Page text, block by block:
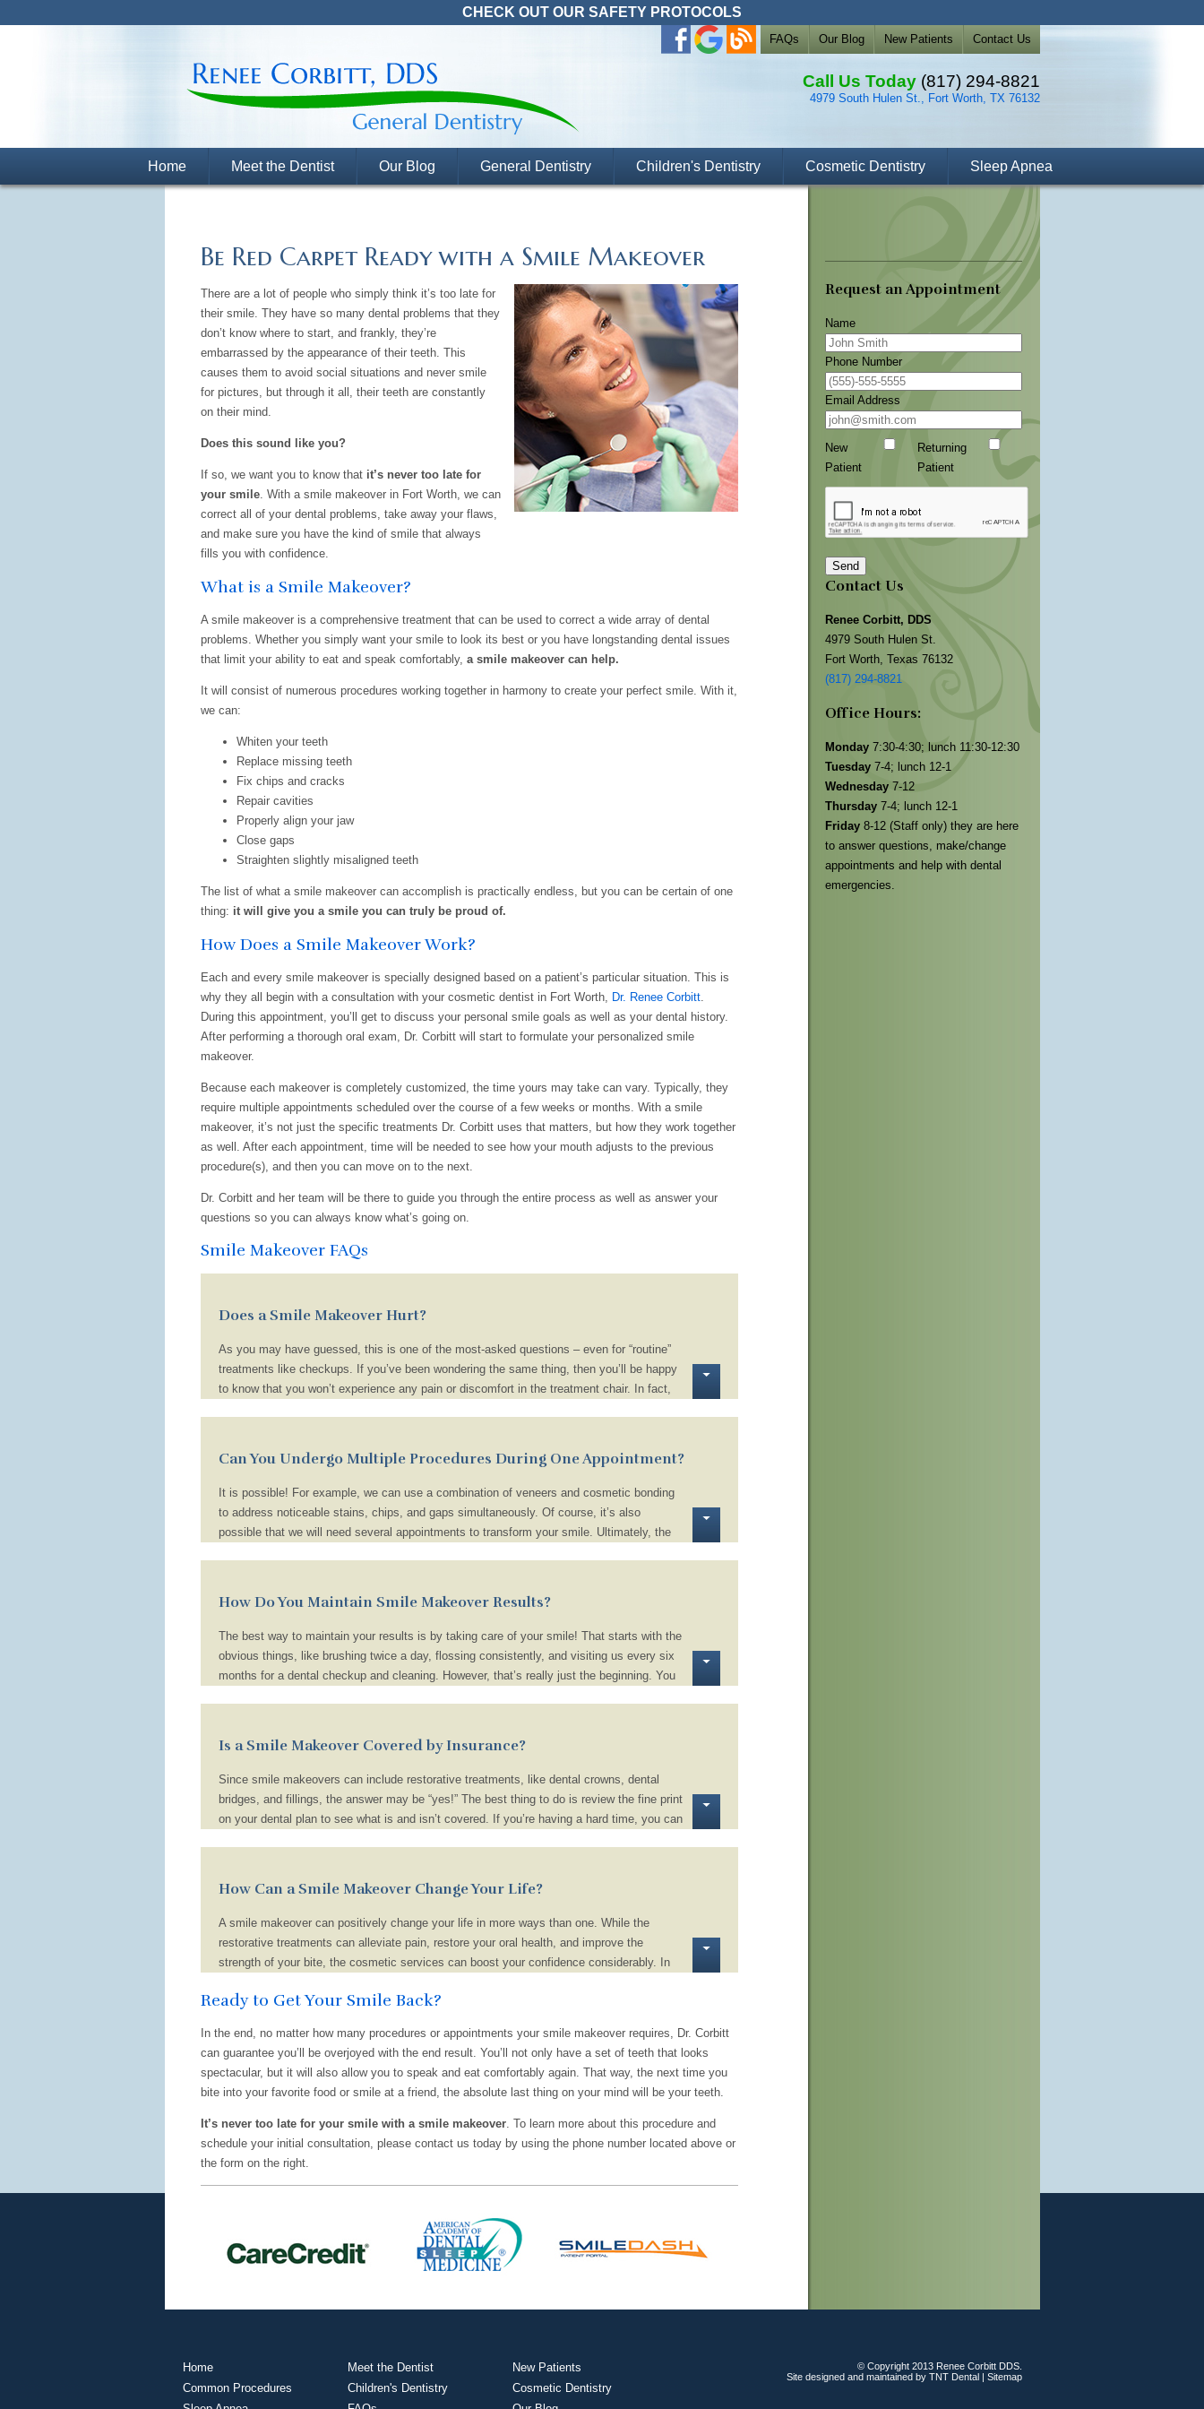
CHECK OUT OUR SAFETY PROTOCOLS
FAQs Our Blog New Patients Contact Us
Call Us Today (817) 294-8821
4979 South Hulen St., Fort Worth, TX 76132
Home Meet the Dentist Our Blog General Dentistry Children's Dentistry Cosmetic Dentistry Sleep Apnea
Be Red Carpet Ready with a Smile Makeover
There are a lot of people who simply think it’s too late for
their smile. They have so many dental problems that they
don’t know where to start, and frankly, they’re
embarrassed by the appearance of their teeth. This
causes them to avoid social situations and never smile
for pictures, but through it all, their teeth are constantly
on their mind.
Does this sound like you?
If so, we want you to know that it’s never too late for
your smile. With a smile makeover in Fort Worth, we can
correct all of your dental problems, take away your flaws,
and make sure you have the kind of smile that always
fills you with confidence.
What is a Smile Makeover?
A smile makeover is a comprehensive treatment that can be used to correct a wide array of dental
problems. Whether you simply want your smile to look its best or you have longstanding dental issues
that limit your ability to eat and speak comfortably, a smile makeover can help.
It will consist of numerous procedures working together in harmony to create your perfect smile. With it,
we can:
Whiten your teeth
Replace missing teeth
Fix chips and cracks
Repair cavities
Properly align your jaw
Close gaps
Straighten slightly misaligned teeth
The list of what a smile makeover can accomplish is practically endless, but you can be certain of one
thing: it will give you a smile you can truly be proud of.
How Does a Smile Makeover Work?
Each and every smile makeover is specially designed based on a patient’s particular situation. This is
why they all begin with a consultation with your cosmetic dentist in Fort Worth, Dr. Renee Corbitt.
During this appointment, you’ll get to discuss your personal smile goals as well as your dental history.
After performing a thorough oral exam, Dr. Corbitt will start to formulate your personalized smile
makeover.
Because each makeover is completely customized, the time yours may take can vary. Typically, they
require multiple appointments scheduled over the course of a few weeks or months. With a smile
makeover, it’s not just the specific treatments Dr. Corbitt uses that matters, but how they work together
as well. After each appointment, time will be needed to see how your mouth adjusts to the previous
procedure(s), and then you can move on to the next.
Dr. Corbitt and her team will be there to guide you through the entire process as well as answer your
questions so you can always know what’s going on.
Smile Makeover FAQs
Does a Smile Makeover Hurt?
As you may have guessed, this is one of the most-asked questions – even for “routine”
treatments like checkups. If you’ve been wondering the same thing, then you’ll be happy
to know that you won’t experience any pain or discomfort in the treatment chair. In fact,
for a bit.
Can You Undergo Multiple Procedures During One Appointment?
It is possible! For example, we can use a combination of veneers and cosmetic bonding
to address noticeable stains, chips, and gaps simultaneously. Of course, it’s also
possible that we will need several appointments to transform your smile. Ultimately, the
How Do You Maintain Smile Makeover Results?
The best way to maintain your results is by taking care of your smile! That starts with the
obvious things, like brushing twice a day, flossing consistently, and visiting us every six
months for a dental checkup and cleaning. However, that’s really just the beginning. You
colored beverages, like coffee and juice, to prevent stubborn stains from surfacing.
Is a Smile Makeover Covered by Insurance?
Since smile makeovers can include restorative treatments, like dental crowns, dental
bridges, and fillings, the answer may be “yes!” The best thing to do is review the fine print
on your dental plan to see what is and isn’t covered. If you’re having a hard time, you can
How Can a Smile Makeover Change Your Life?
A smile makeover can positively change your life in more ways than one. While the
restorative treatments can alleviate pain, restore your oral health, and improve the
strength of your bite, the cosmetic services can boost your confidence considerably. In
life, professional success, and overall quality of life!
Ready to Get Your Smile Back?
In the end, no matter how many procedures or appointments your smile makeover requires, Dr. Corbitt
can guarantee you’ll be overjoyed with the end result. You’ll not only have a set of teeth that looks
spectacular, but it will also allow you to speak and eat comfortably again. That way, the next time you
bite into your favorite food or smile at a friend, the absolute last thing on your mind will be your teeth.
It’s never too late for your smile with a smile makeover. To learn more about this procedure and
schedule your initial consultation, please contact us today by using the phone number located above or
the form on the right.
Request an Appointment
Name
Phone Number
Email Address
New
Patient
Returning
Patient
Send
Contact Us
Renee Corbitt, DDS
4979 South Hulen St.
Fort Worth, Texas 76132
(817) 294-8821
Office Hours:
Monday7:30-4:30; lunch 11:30-12:30
Tuesday7-4; lunch 12-1
Wednesday7-12
Thursday7-4; lunch 12-1
Friday8-12 (Staff only) they are here
to answer questions, make/change
appointments and help with dental
emergencies.
Home Meet the Dentist
New Patients
Common Procedures
Children's Dentistry
Cosmetic Dentistry
© Copyright 2013 Renee Corbitt DDS.
Site designed and maintained by TNT Dental Sitemap